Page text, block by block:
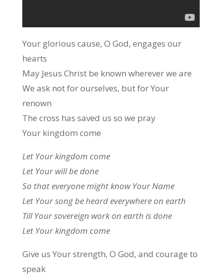
Your glorious cause, O God, engages our
hearts
May Jesus Christ be known wherever we are
We ask not for ourselves, but for Your
renown
The cross has saved us so we pray
Your kingdom come
Let Your kingdom come
Let Your will be done
So that everyone might know Your Name
Let Your song be heard everywhere on earth
Till Your sovereign work on earth is done
Let Your kingdom come
Give us Your strength, O God, and courage to
speak